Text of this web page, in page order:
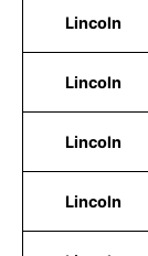
Lincoln
Lincoln
Lincoln
Lincoln